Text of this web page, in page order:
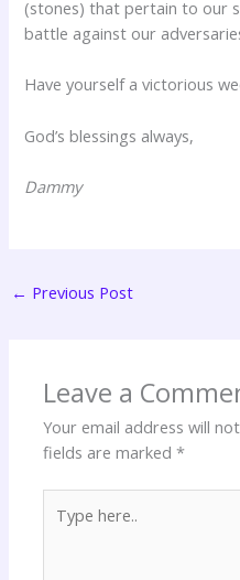
(stones) that pertain to our
battle against our
Have yourself a victorious
God’s blessings always,
Dammy
← Previous Post
Leave a
Your email address will
fields are marked*
here..